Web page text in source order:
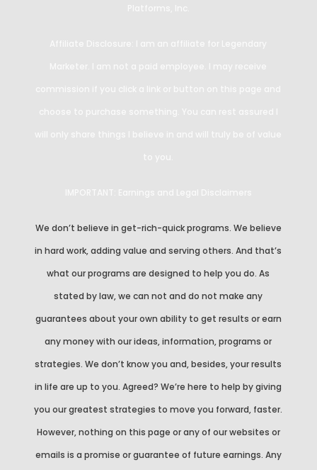
We don’t believe in get-rich-quick programs. We believe
in hard work, adding value and serving others. And that’s
what our programs are designed to help you do. As
stated by law, we can not and do not make any
guarantees about your own ability to get results or earn
any money with our ideas, information, programs or
strategies. We don’t know you and, besides, your results
in life are up to you. Agreed? We’re here to help by giving
you our greatest strategies to move you forward, faster.
However, nothing on this page or any of our websites or
emails is a promise or guarantee of future earnings. Any